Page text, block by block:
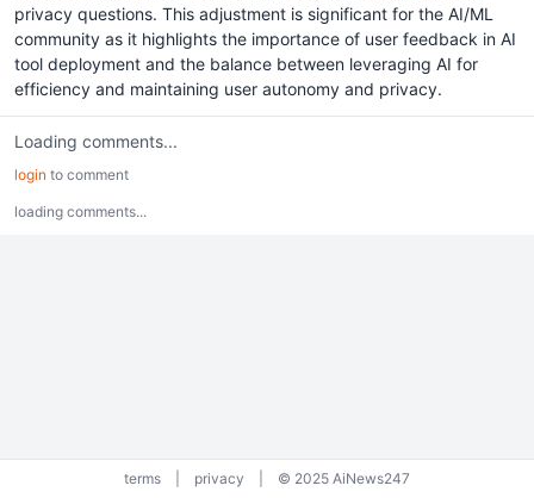
privacy questions. This adjustment is significant for the AI/ML
community as it highlights the importance of user feedback in AI
tool deployment and the balance between leveraging AI for
efficiency and maintaining user autonomy and privacy.
Loading comments...
login to comment
loading comments...
terms privacy © 2025 AiNews247